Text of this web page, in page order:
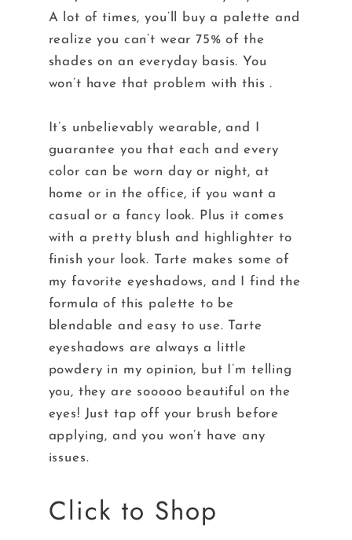
A lot of times, you’ll buy a palette and
realize you can’t wear 75% of the
shades on an everyday basis. You
won’t have that problem with this .
It’s unbelievably wearable, and I
guarantee you that each and every
color can be worn day or night, at
home or in the office, if you want a
casual or a fancy look. Plus it comes
with a pretty blush and highlighter to
finish your look. Tarte makes some of
my favorite eyeshadows, and I find the
formula of this palette to be
blendable and easy to use. Tarte
eyeshadows are always a little
powdery in my opinion, but I’m telling
you, they are sooooo beautiful on the
eyes! Just tap off your brush before
applying, and you won’t have any
issues.
Click to Shop